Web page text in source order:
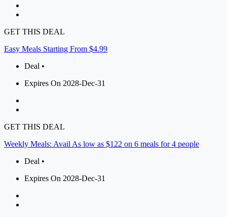
GET THIS DEAL
Easy Meals Starting From $4.99
Deal •
Expires On 2028-Dec-31
GET THIS DEAL
Weekly Meals: Avail As low as $122 on 6 meals for 4 people
Deal •
Expires On 2028-Dec-31